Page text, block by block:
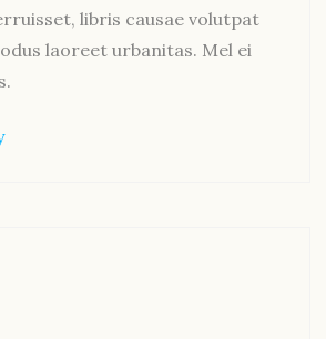
libris causae volutpat
laoreet urbanitas. Mel ei